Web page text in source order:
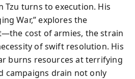
Tzu turns to execution. His
War,” explores the
cost of armies, the strain
of swift resolution. His
burns resources at terrifying
campaigns drain not only